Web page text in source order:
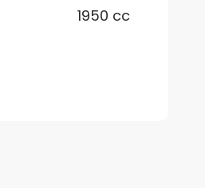
1950 cc